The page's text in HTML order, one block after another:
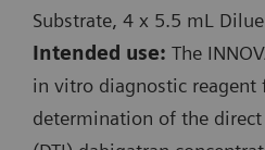
Substrate, 4 x 5.5 mL
Intended use: The
in vitro diagnostic
determination of the